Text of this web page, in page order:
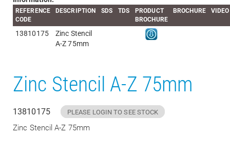
REFERENCE
CODE
DESCRIPTION SDS TDS
PRODUCT
BROCHURE
BROCHURE VIDEO
13810175
Zinc Stencil
A-Z 75mm
Zinc Stencil A-Z 75mm
13810175 PLEASE LOGIN TO SEE STOCK
Zinc Stencil A-Z 75mm